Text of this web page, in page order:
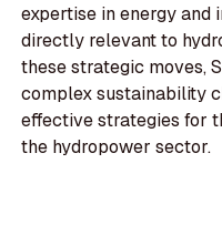
expertise in energy and
directly relevant to
these strategic moves,
complex sustainability
effective strategies for
the hydropower sector.